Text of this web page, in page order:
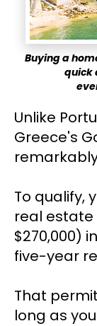
Buying a
quick
Unlike
Greece's
To qualify,
real
$270,000)
five-year
That
long as